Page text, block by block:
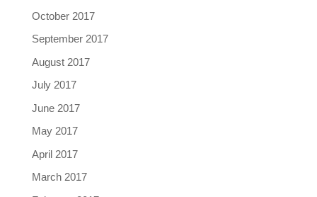
October 2017
September 2017
August 2017
July 2017
June 2017
May 2017
April 2017
March 2017